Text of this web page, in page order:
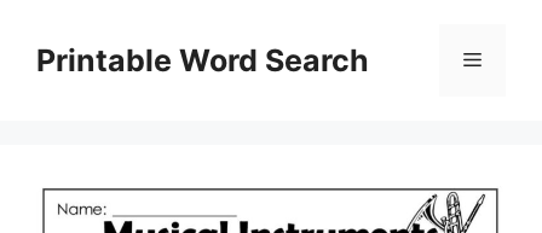
contentPrintable Word Search Menu